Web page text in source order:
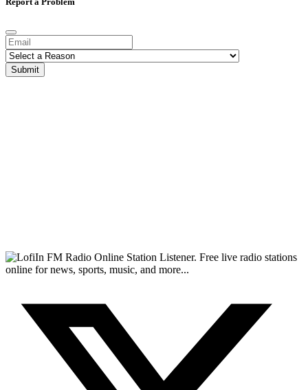
Submit
FM Radio Online Station Listener. Free live radio stations
online for news, sports, music, and more...